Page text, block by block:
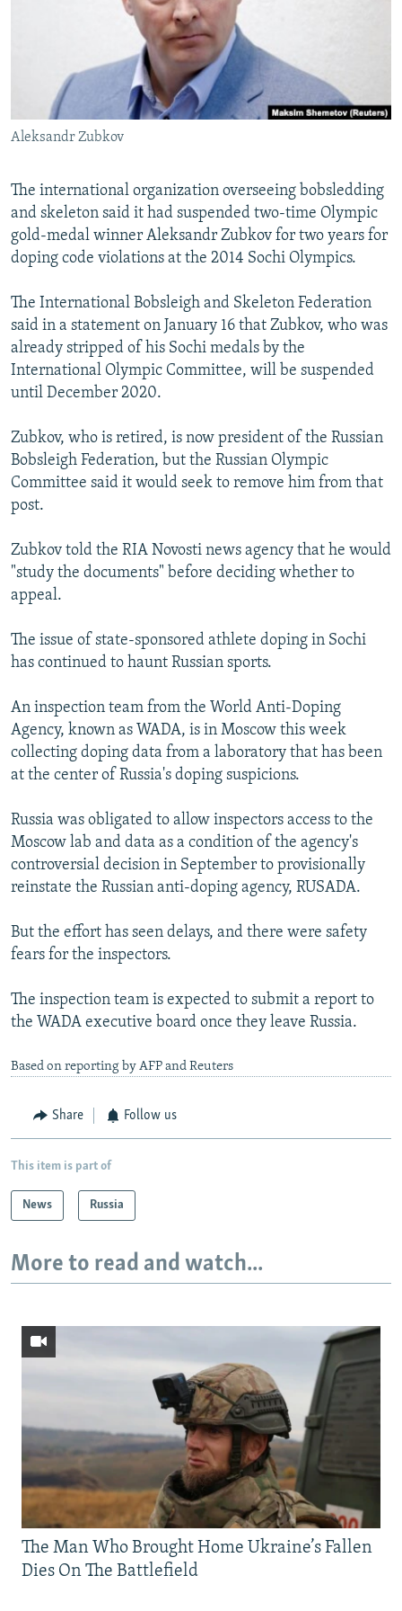
RFE/RL INVESTIGATES
SYSTEMA
WIDER EUROPE BY RIKARD JOZWIAK
THE RUNDOWN
MAJLIS
SHARE TIPS SECURELY
BYPASS BLOCKING
ABOUT RFE/RL
CONTACT US
Subscribe
All RFE/RL sites
Aleksandr Zubkov
The international organization overseeing bobsledding
and skeleton said it had suspended two-time Olympic
gold-medal winner Aleksandr Zubkov for two years for
doping code violations at the 2014 Sochi Olympics.
The International Bobsleigh and Skeleton Federation
said in a statement on January 16 that Zubkov, who was
already stripped of his Sochi medals by the
International Olympic Committee, will be suspended
until December 2020.
Zubkov, who is retired, is now president of the Russian
Bobsleigh Federation, but the Russian Olympic
Committee said it would seek to remove him from that
post.
Zubkov told the RIA Novosti news agency that he would
"study the documents" before deciding whether to
appeal.
The issue of state-sponsored athlete doping in Sochi
has continued to haunt Russian sports.
An inspection team from the World Anti-Doping
Agency, known as WADA, is in Moscow this week
collecting doping data from a laboratory that has been
at the center of Russia's doping suspicions.
Russia was obligated to allow inspectors access to the
Moscow lab and data as a condition of the agency's
controversial decision in September to provisionally
reinstate the Russian anti-doping agency, RUSADA.
But the effort has seen delays, and there were safety
fears for the inspectors.
The inspection team is expected to submit a report to
the WADA executive board once they leave Russia.
Based on reporting by AFP and Reuters
Share Follow us
This item is part of
News Russia
More to read and watch...
The Man Who Brought Home Ukraine’s Fallen
Dies On The Battlefield